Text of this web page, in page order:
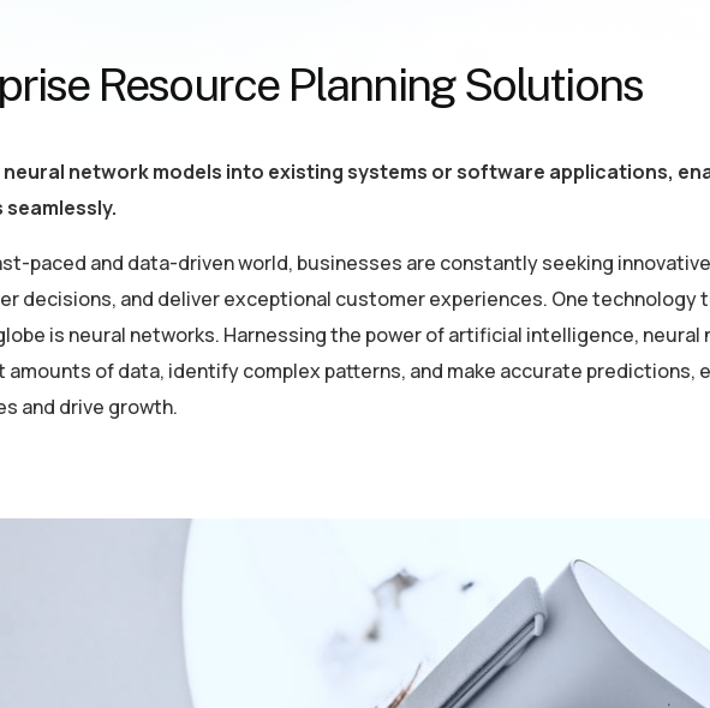
Resource Planning Solutions
network models into existing systems or software applications,
paced and data-driven world, businesses are constantly seeking
decisions, and deliver exceptional customer experiences. One
is neural networks. Harnessing the power of artificial intelligence,
amounts of data, identify complex patterns, and make accurate predictions,
and drive growth.